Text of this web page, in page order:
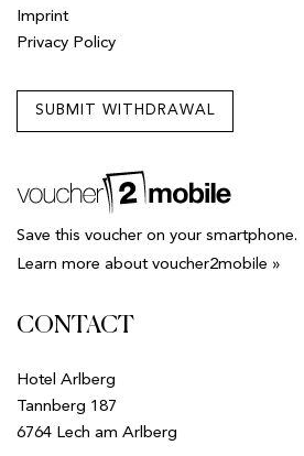
Imprint
Privacy Policy
SUBMIT WITHDRAWAL
Save this voucher on your smartphone.
Learn more about voucher2mobile »
CONTACT
Hotel Arlberg
Tannberg 187
6764 Lech am Arlberg